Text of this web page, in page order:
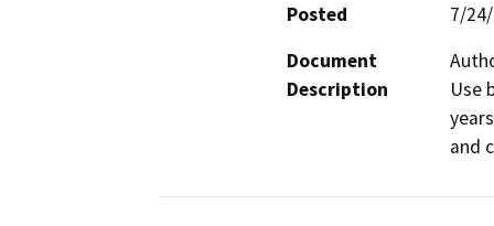
Posted
7/
Document
Description
Use